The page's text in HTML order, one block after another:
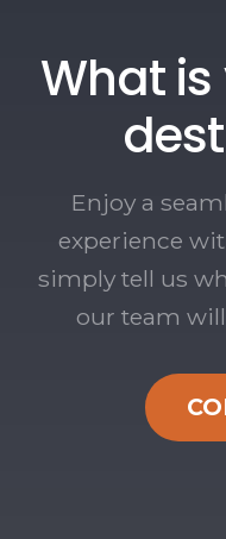
What
Enjoy a
experience
simply tell us
our team